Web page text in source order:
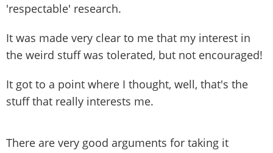
'respectable' research.
It was made very clear to me that my interest in
the weird stuff was tolerated, but not encouraged!
It got to a point where I thought, well, that's the
stuff that really interests me.
There are very good arguments for taking it